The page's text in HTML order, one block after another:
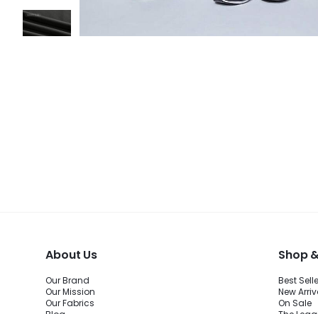
About Us
Our Brand
Our Mission
Our Fabrics
Shop
Best
New
On Sale